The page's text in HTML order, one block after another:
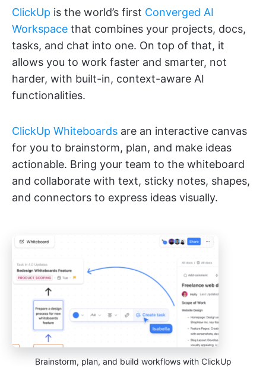
ClickUp is the world’s first Converged AI
Workspace that combines your projects, docs,
tasks, and chat into one. On top of that, it
allows you to work faster and smarter, not
harder, with built-in, context-aware AI
functionalities.
ClickUp Whiteboards are an interactive canvas
for you to brainstorm, plan, and make ideas
actionable. Bring your team to the whiteboard
and collaborate with text, sticky notes, shapes,
and connectors to express ideas visually.
Brainstorm, plan, and build workflows with ClickUp